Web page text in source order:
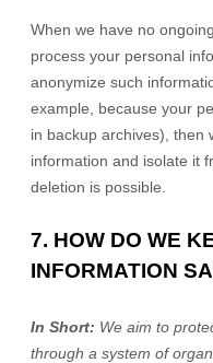
When we have no
process your personal
anonymize such
example, because your
in backup archives), then
information and isolate it
deletion is possible.
7. HOW DO WE
INFORMATION
In Short: We aim to
through a system of